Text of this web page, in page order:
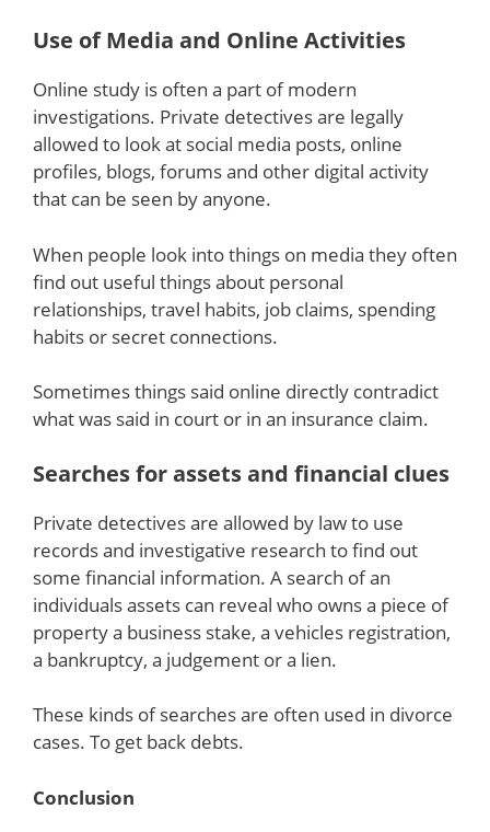
Use of Media and Online Activities
Online study is often a part of modern
investigations. Private detectives are legally
allowed to look at social media posts, online
profiles, blogs, forums and other digital activity
that can be seen by anyone.
When people look into things on media they often
find out useful things about personal
relationships, travel habits, job claims, spending
habits or secret connections.
Sometimes things said online directly contradict
what was said in court or in an insurance claim.
Searches for assets and financial clues
Private detectives are allowed by law to use
records and investigative research to find out
some financial information. A search of an
individuals assets can reveal who owns a piece of
property a business stake, a vehicles registration,
a bankruptcy, a judgement or a lien.
These kinds of searches are often used in divorce
cases. To get back debts.
Conclusion